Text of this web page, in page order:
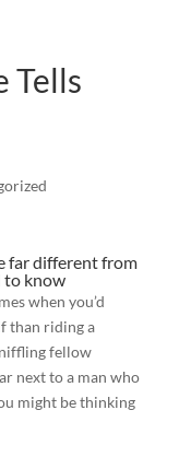
Tells
far different from
to know
when you’d
than riding a
fellow
next to a man who
might be thinking